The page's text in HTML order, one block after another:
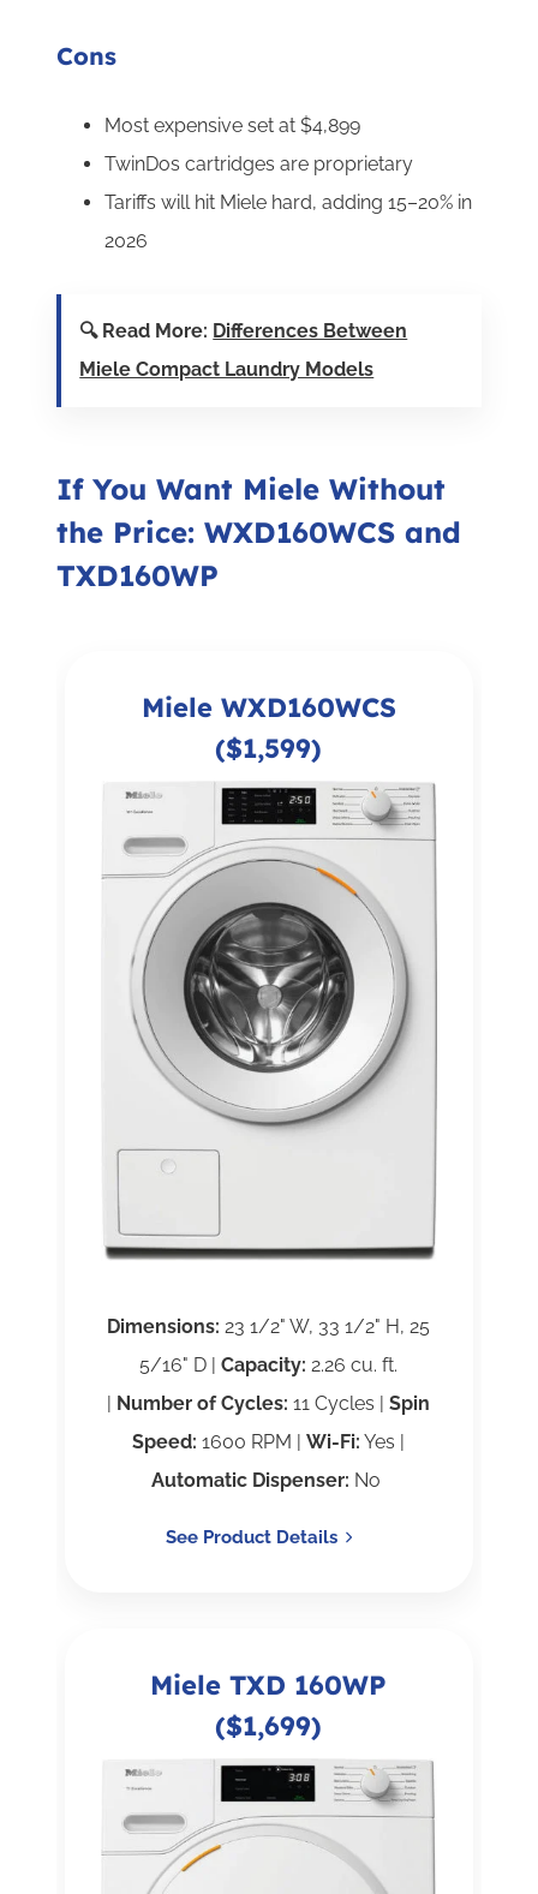
Cons
Most expensive set at $4,899
TwinDos cartridges are proprietary
Tariffs will hit Miele hard, adding 15–20% in
2026
🔍 Read More: Differences Between
Miele Compact Laundry Models
If You Want Miele Without
the Price: WXD160WCS and
TXD160WP
Miele WXD160WCS
($1,599)
Dimensions: 23 1/2" W, 33 1/2" H, 25
5/16" D |Capacity: 2.26 cu. ft.
| Number of Cycles: 11 Cycles |Spin
Speed: 1600 RPM |Wi-Fi: Yes |
Automatic Dispenser: No
See Product Details
Miele TXD 160WP
($1,699)